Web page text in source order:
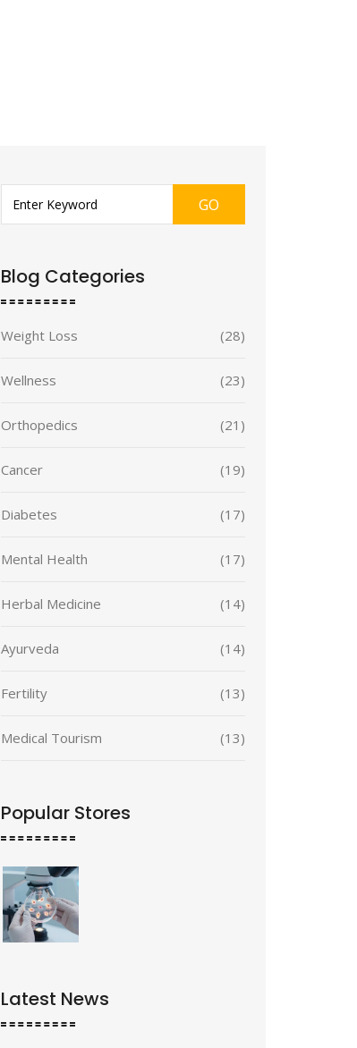
GO
Blog Categories
Weight Loss (28)
Wellness (23)
Orthopedics (21)
Cancer (19)
Diabetes (17)
Mental Health (17)
Herbal Medicine (14)
Ayurveda (14)
Fertility (13)
Medical Tourism (13)
Popular Stores
Latest News